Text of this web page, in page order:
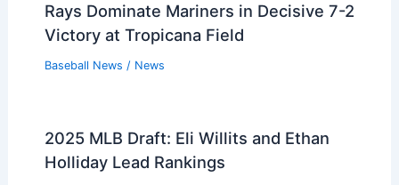
Rays Dominate Mariners in Decisive 7-2
Victory at Tropicana Field
Baseball News / News
2025 MLB Draft: Eli Willits and Ethan
Holliday Lead Rankings